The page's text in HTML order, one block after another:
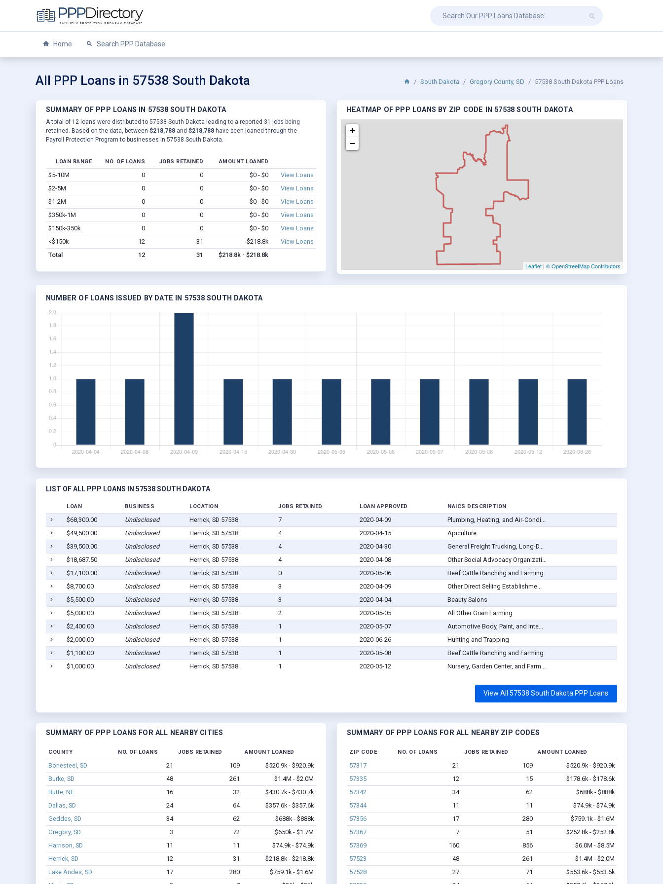
Home Search PPP Database
All PPP Loans in 57538 South Dakota South Dakota Gregory County, SD 57538 South Dakota PPP Loans
SUMMARY OF PPP LOANS IN 57538 SOUTH DAKOTA
A total of 12 loans were distributed to 57538 South Dakota leading to a reported 31 jobs being
retained. Based on the data, between $218,788 and $218,788 have been loaned through the
Payroll Protection Program to businesses in 57538 South Dakota.
LOAN RANGE NO. OF LOANS JOBS RETAINED AMOUNT LOANED
$5-10M 0 0 $0 - $0
View Loans
$2-5M
0 0 $0 - $0
View Loans
$1-2M
0 0 $0 - $0
View Loans
$350k-1M
0 0 $0 - $0
View Loans
$150k-350k
0 0 $0 - $0
View Loans
<$150k
12 31 $218.8k
View Loans
Total
12 31 $218.8k - $218.8k
HEATMAP OF PPP LOANS BY ZIP CODE IN 57538 SOUTH DAKOTA
+
−
Leaflet | © OpenStreetMap Contributors
NUMBER OF LOANS ISSUED BY DATE IN 57538 SOUTH DAKOTA
LIST OF ALL PPP LOANS IN 57538 SOUTH DAKOTA
LOAN BUSINESS LOCATION JOBS RETAINED LOAN APPROVED NAICS DESCRIPTION
$68,300.00 Undisclosed Herrick, SD 57538 7 2020-04-09
Plumbing, Heating, and Air-Condi...
$49,500.00
Undisclosed Herrick, SD 57538 4 2020-04-15
Apiculture
$39,500.00
Undisclosed Herrick, SD 57538 4 2020-04-30
General Freight Trucking, Long-D...
$18,687.50
Undisclosed Herrick, SD 57538 4 2020-04-08
Other Social Advocacy Organizati...
$17,100.00
Undisclosed Herrick, SD 57538 0 2020-05-06
Beef Cattle Ranching and Farming
$8,700.00
Undisclosed Herrick, SD 57538 3 2020-04-09
Other Direct Selling Establishme...
$5,500.00
Undisclosed Herrick, SD 57538 3 2020-04-04
Beauty Salons
$5,000.00
Undisclosed Herrick, SD 57538 2 2020-05-05
All Other Grain Farming
$2,400.00
Undisclosed Herrick, SD 57538 1 2020-05-07
Automotive Body, Paint, and Inte...
$2,000.00
Undisclosed Herrick, SD 57538 1 2020-06-26
Hunting and Trapping
$1,100.00
Undisclosed Herrick, SD 57538 1 2020-05-08
Beef Cattle Ranching and Farming
$1,000.00
Undisclosed Herrick, SD 57538 1 2020-05-12 Nursery, Garden Center, and Farm...
View All 57538 South Dakota PPP Loans
SUMMARY OF PPP LOANS FOR ALL NEARBY CITIES
COUNTY NO. OF LOANS JOBS RETAINED AMOUNT LOANED
Bonesteel, SD 21 109
$520.9k - $920.9k
Burke, SD
48 261
$1.4M - $2.0M
Butte, NE
16 32
$430.7k - $430.7k
Dallas, SD
24 64
$357.6k - $357.6k
Geddes, SD
34 62
$688k - $888k
Gregory, SD
3 72
$650k - $1.7M
Harrison, SD
11 11
$74.9k - $74.9k
Herrick, SD
12 31
$218.8k - $218.8k
Lake Andes, SD
17 280
$759.1k - $1.6M
SUMMARY OF PPP LOANS FOR ALL NEARBY ZIP CODES
ZIP CODE NO. OF LOANS JOBS RETAINED AMOUNT LOANED
57317 21 109
$520.9k - $920.9k
57335
12 15
$178.6k - $178.6k
57342
34 62
$688k - $888k
57344
11 11
$74.9k - $74.9k
57356
17 280
$759.1k - $1.6M
57367
7 51
$252.8k - $252.8k
57369
160 856
$6.0M - $8.5M
57523
48 261
$1.4M - $2.0M
57528
27 71
$553.6k - $553.6k